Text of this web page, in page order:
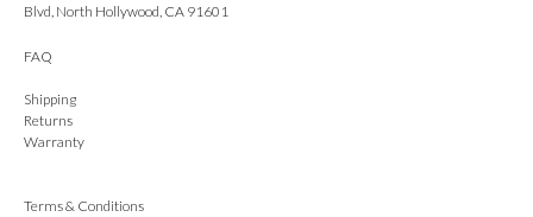
Blvd, North Hollywood, CA 91601
FAQ
Shipping
Returns
Warranty
Terms & Conditions